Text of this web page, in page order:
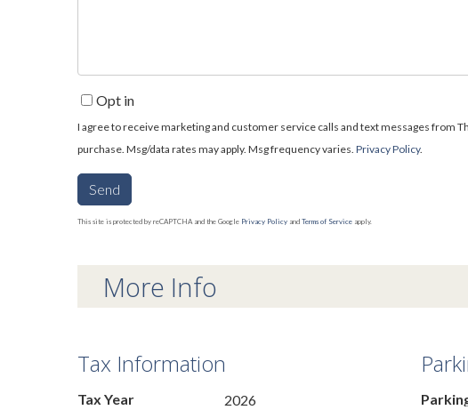
Opt in
I agree to receive marketing and customer service calls and text messages from
purchase. Msg/data rates may apply. Msg frequency varies. Privacy Policy.
Send
This site is protected by reCAPTCHA and the Google Privacy Policy and Terms of Service apply.
More Info
Tax Information
Tax Year 2026